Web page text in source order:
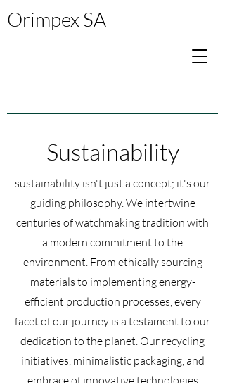
Orimpex SA
Sustainability
sustainability isn't just a concept; it's our
guiding philosophy. We intertwine
centuries of watchmaking tradition with
a modern commitment to the
environment. From ethically sourcing
materials to implementing energy-
efficient production processes, every
facet of our journey is a testament to our
dedication to the planet. Our recycling
initiatives, minimalistic packaging, and
embrace of innovative technologies